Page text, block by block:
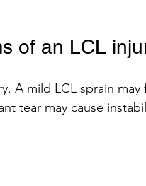
of an LCL
A mild LCL sprain may
tear may cause